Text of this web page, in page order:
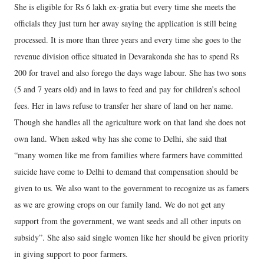
She is eligible for Rs 6 lakh ex-gratia but every time she meets the
officials they just turn her away saying the application is still being
processed. It is more than three years and every time she goes to the
revenue division office situated in Devarakonda she has to spend Rs
200 for travel and also forego the days wage labour. She has two sons
(5 and 7 years old) and in laws to feed and pay for children’s school
fees. Her in laws refuse to transfer her share of land on her name.
Though she handles all the agriculture work on that land she does not
own land. When asked why has she come to Delhi, she said that
“many women like me from families where farmers have committed
suicide have come to Delhi to demand that compensation should be
given to us. We also want to the government to recognize us as famers
as we are growing crops on our family land. We do not get any
support from the government, we want seeds and all other inputs on
subsidy”. She also said single women like her should be given priority
in giving support to poor farmers.